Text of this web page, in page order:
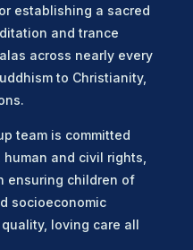
establishing a sacred
and trance
across nearly every
to Christianity,
team is committed
and civil rights,
ensuring children of
socioeconomic
loving care all